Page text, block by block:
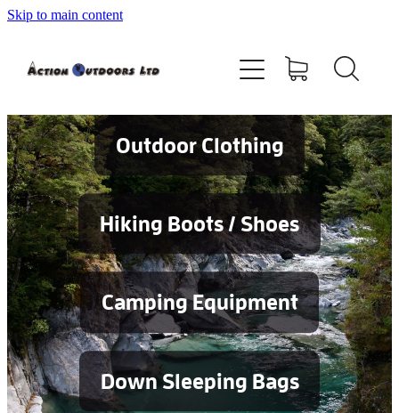
Skip to main content
Outdoor Clothing
Hiking Boots / Shoes
Camping Equipment
Down Sleeping Bags
Shop
Contact
Blog
Testimonials
Services